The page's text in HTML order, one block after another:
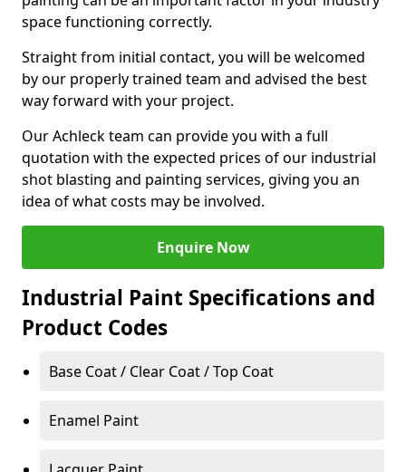
space functioning correctly.
Straight from initial contact, you will be welcomed
by our properly trained team and advised the best
way forward with your project.
Our Achleck team can provide you with a full
quotation with the expected prices of our industrial
shot blasting and painting services, giving you an
idea of what costs may be involved.
Enquire Now
Industrial Paint Specifications and
Product Codes
Base Coat / Clear Coat / Top Coat
Enamel Paint